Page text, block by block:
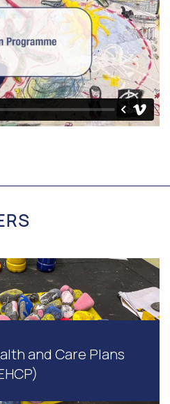
and Care Plans